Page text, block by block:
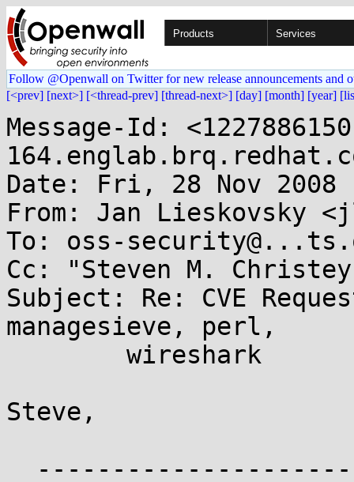
Products Services
Follow @Openwall on Twitter for new release announcements and
[<prev] [next>] [<thread-prev] [thread-next>] [day] [month] [year]
Message-Id:
Date: Fri, 28 Nov 2008
From: Jan Lieskovsky
To: oss-
Cc: "Steven M.
Subject: Re: CVE
managesieve, perl,
Steve,